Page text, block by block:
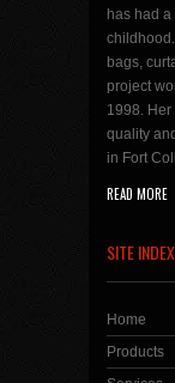
has had
bags,
project
1998.
quality
in Fort
READ MORE
SITE INDEX
Home
Products